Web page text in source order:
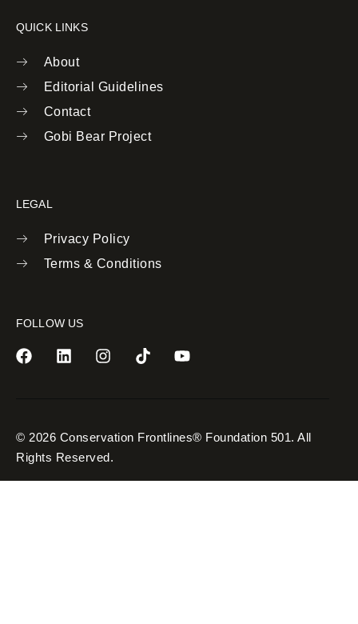
QUICK LINKS
About
Editorial Guidelines
Contact
Gobi Bear Project
LEGAL
Privacy Policy
Terms & Conditions
FOLLOW US
© 2026 Conservation Frontlines® Foundation 501. All
Rights Reserved.